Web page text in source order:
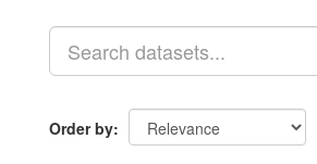
Order by